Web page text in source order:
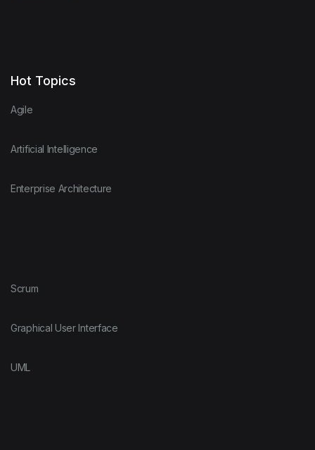
Hot Topics
Agile
Artificial Intelligence
Enterprise Architecture
Scrum
Graphical User Interface
UML